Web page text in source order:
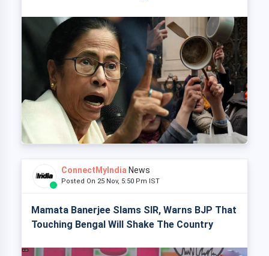
ConnectMyIndia News
Posted On 25 Nov, 5:50 Pm IST
Mamata Banerjee Slams SIR, Warns BJP That
Touching Bengal Will Shake The Country